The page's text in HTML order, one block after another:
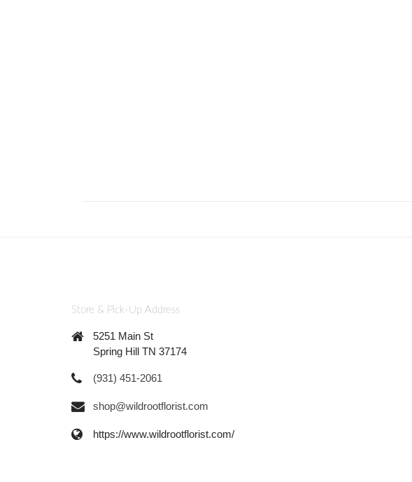
Store & Pick-Up Address
5251 Main St
Spring Hill TN 37174
(931) 451-2061
shop@wildrootflorist.com
https://www.wildrootflorist.com/